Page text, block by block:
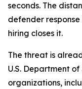
seconds. The
defender
hiring closes it.
The threat is
U.S. Department
organizations,